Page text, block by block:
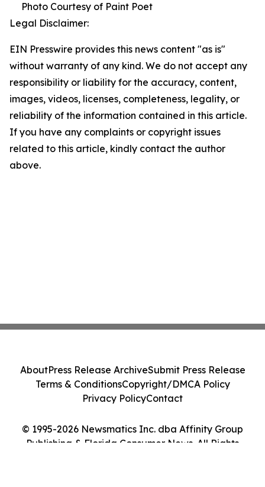
Photo Courtesy of Paint Poet
Legal Disclaimer:
EIN Presswire provides this news content "as is"
without warranty of any kind. We do not accept any
responsibility or liability for the accuracy, content,
images, videos, licenses, completeness, legality, or
reliability of the information contained in this article.
If you have any complaints or copyright issues
related to this article, kindly contact the author
above.
© 1995-2026 Newsmatics Inc. dba Affinity Group
Publishing & Florida Consumer News. All Rights
AboutPress Release ArchiveSubmit Press Release
Terms & ConditionsCopyright/DMCA Policy
Privacy PolicyContact